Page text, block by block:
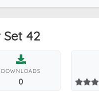
42
DOWNLOADS
0